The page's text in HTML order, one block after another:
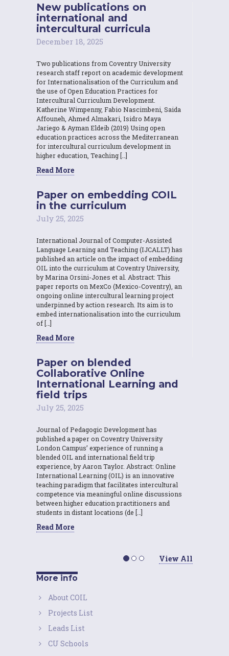
New publications on
international and
intercultural curricula
December 18, 2025
Two publications from Coventry University
research staff report on academic development
for Internationalisation of the Curriculum and
the use of Open Education Practices for
Intercultural Curriculum Development.
Katherine Wimpenny, Fabio Nascimbeni, Saida
Affouneh, Ahmed Almakari, Isidro Maya
Jariego & Ayman Eldeib (2019) Using open
education practices across the Mediterranean
for intercultural curriculum development in
higher education, Teaching […]
Read More
Paper on embedding COIL
in the curriculum
July 25, 2025
International Journal of Computer-Assisted
Language Learning and Teaching (IJCALLT) has
published an article on the impact of embedding
OIL into the curriculum at Coventry University,
by Marina Orsini-Jones et al. Abstract: This
paper reports on MexCo (Mexico-Coventry), an
ongoing online intercultural learning project
underpinned by action research. Its aim is to
embed internationalisation into the curriculum
of […]
Read More
Paper on blended
Collaborative Online
International Learning and
field trips
July 25, 2025
Journal of Pedagogic Development has
published a paper on Coventry University
London Campus’ experience of running a
blended OIL and international field trip
experience, by Aaron Taylor. Abstract: Online
International Learning (OIL) is an innovative
teaching paradigm that facilitates intercultural
competence via meaningful online discussions
between higher education practitioners and
students in distant locations (de […]
Read More
View All
More info
About COIL
Projects List
Leads List
CU Schools